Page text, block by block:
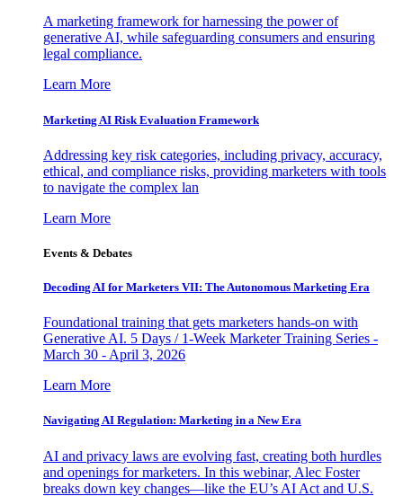
A marketing framework for harnessing the power of
generative AI, while safeguarding consumers and ensuring
legal compliance.
Learn More
Marketing AI Risk Evaluation Framework
Addressing key risk categories, including privacy, accuracy,
ethical, and compliance risks, providing marketers with tools
to navigate the complex lan
Learn More
Events & Debates
Decoding AI for Marketers VII: The Autonomous Marketing Era
Foundational training that gets marketers hands-on with
Generative AI. 5 Days / 1-Week Marketer Training Series -
March 30 - April 3, 2026
Learn More
Navigating AI Regulation: Marketing in a New Era
AI and privacy laws are evolving fast, creating both hurdles
and openings for marketers. In this webinar, Alec Foster
breaks down key changes—like the EU’s AI Act and U.S.